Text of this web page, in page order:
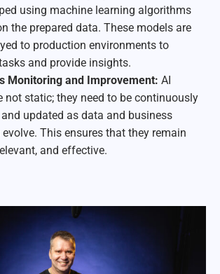
using machine learning algorithms
the prepared data. These models are
to production environments to
and provide insights.
Monitoring and Improvement: AI
not static; they need to be continuously
updated as data and business
This ensures that they remain
and effective.